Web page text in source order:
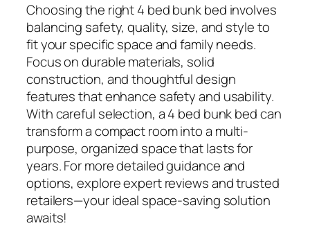
Choosing the right 4 bed bunk bed involves
balancing safety, quality, size, and style to
fit your specific space and family needs.
Focus on durable materials, solid
construction, and thoughtful design
features that enhance safety and usability.
With careful selection, a 4 bed bunk bed can
transform a compact room into a multi-
purpose, organized space that lasts for
years. For more detailed guidance and
options, explore expert reviews and trusted
retailers—your ideal space-saving solution
awaits!